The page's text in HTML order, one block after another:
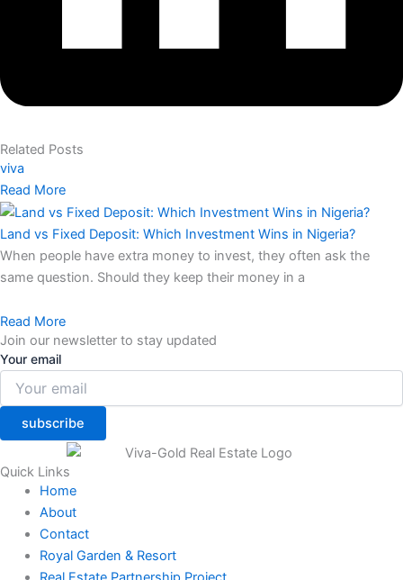
Related Posts
viva
Read More
Land vs Fixed Deposit: Which Investment Wins in Nigeria?
When people have extra money to invest, they often ask the
same question. Should they keep their money in a
Read More
Join our newsletter to stay updated
Your email
subscribe
Quick Links
Home
About
Contact
Royal Garden & Resort